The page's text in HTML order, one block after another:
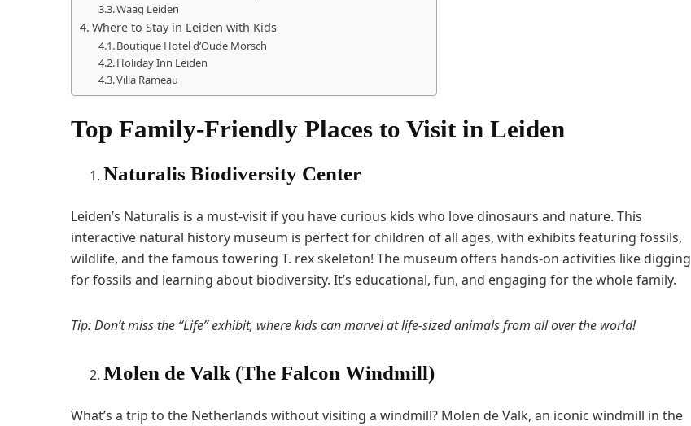
Waag Leiden
Where to Stay in Leiden with Kids
Boutique Hotel d’Oude Morsch
Holiday Inn Leiden
Villa Rameau
Top Family-Friendly Places to Visit in Leiden
Naturalis Biodiversity Center
Leiden’s Naturalis is a must-visit if you have curious kids who love dinosaurs and nature. This
interactive natural history museum is perfect for children of all ages, with exhibits featuring fossils,
wildlife, and the famous towering T. rex skeleton! The museum offers hands-on activities like digging
for fossils and learning about biodiversity. It’s educational, fun, and engaging for the whole family.
Tip: Don’t miss the “Life” exhibit, where kids can marvel at life-sized animals from all over the world!
Molen de Valk (The Falcon Windmill)
What’s a trip to the Netherlands without visiting a windmill? Molen de Valk, an iconic windmill in the